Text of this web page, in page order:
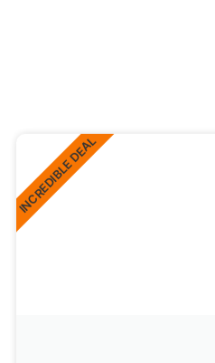
INCREDIBLE DEAL